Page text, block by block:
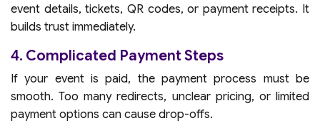
event details, tickets, QR codes, or payment receipts. It
builds trust immediately.
4. Complicated Payment Steps
If your event is paid, the payment process must be
smooth. Too many redirects, unclear pricing, or limited
payment options can cause drop-offs.